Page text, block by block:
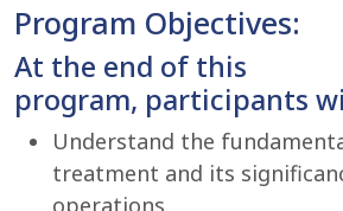
Program Objectives:
At the end of this
program, participants
Understand the
treatment and its
operations.